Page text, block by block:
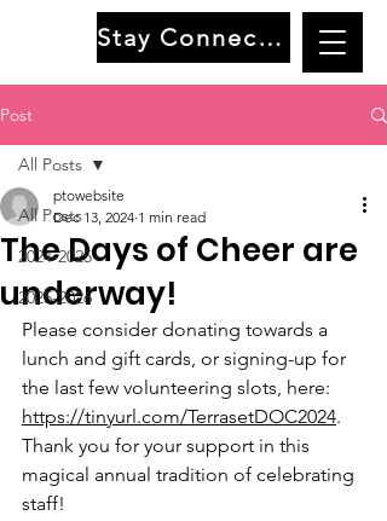
Stay Connected
Post
All Posts
2024-2025
2025-2026
All Posts
The Days of Cheer are
underway!
ptowebsite
Dec 13, 2024 1 min read
Please consider donating towards a
lunch and gift cards, or signing-up for
the last few volunteering slots, here:
https://tinyurl.com/TerrasetDOC2024.
Thank you for your support in this
magical annual tradition of celebrating
staff!